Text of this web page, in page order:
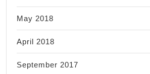
May 2018
April 2018
September 2017